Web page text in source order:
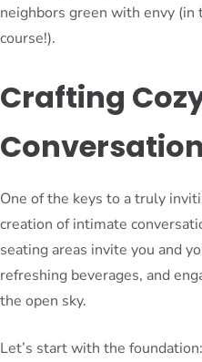
neighbors green with envy (in
course!).
Crafting
One of the keys to a truly
creation of intimate
seating areas invite you and
refreshing beverages, and
the open sky.
Let’s start with the